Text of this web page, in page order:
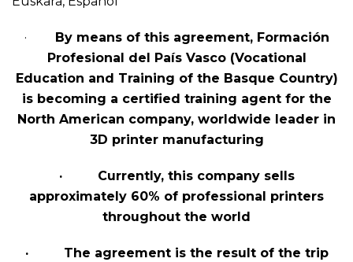
·
By means of this agreement, Formación
Profesional del País Vasco (Vocational
Education and Training of the Basque Country)
is becoming a certified training agent for the
North American company, worldwide leader in
3D printer manufacturing
· Currently, this company sells
approximately 60% of professional printers
throughout the world
· The agreement is the result of the trip